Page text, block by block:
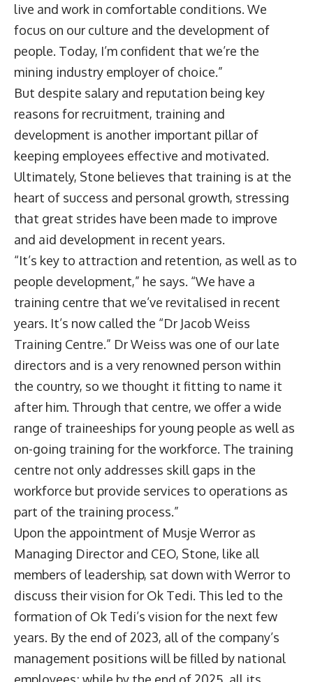
live and work in comfortable conditions. We
focus on our culture and the development of
people. Today, I’m confident that we’re the
mining industry employer of choice.”
But despite salary and reputation being key
reasons for recruitment, training and
development is another important pillar of
keeping employees effective and motivated.
Ultimately, Stone believes that training is at the
heart of success and personal growth, stressing
that great strides have been made to improve
and aid development in recent years.
“It’s key to attraction and retention, as well as to
people development,” he says. “We have a
training centre that we’ve revitalised in recent
years. It’s now called the “Dr Jacob Weiss
Training Centre.” Dr Weiss was one of our late
directors and is a very renowned person within
the country, so we thought it fitting to name it
after him. Through that centre, we offer a wide
range of traineeships for young people as well as
on-going training for the workforce. The training
centre not only addresses skill gaps in the
workforce but provide services to operations as
part of the training process.”
Upon the appointment of Musje Werror as
Managing Director and CEO, Stone, like all
members of leadership, sat down with Werror to
discuss their vision for Ok Tedi. This led to the
formation of Ok Tedi’s vision for the next few
years. By the end of 2023, all of the company’s
management positions will be filled by national